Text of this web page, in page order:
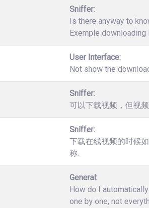
Sniffer:
Is there anyway to
Exemple
User Interface:
Not show the
Sniffer:
可以下载视频，但视
Sniffer:
下载在线视频的时候
称.
General:
How do I
one by one, not